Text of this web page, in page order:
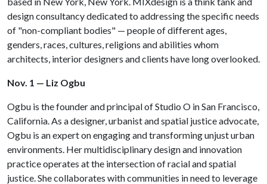
design consultancy dedicated to addressing the specific needs
of "non-compliant bodies" — people of different ages,
genders, races, cultures, religions and abilities whom
architects, interior designers and clients have long overlooked.
Nov. 1 — Liz Ogbu
Ogbu is the founder and principal of Studio O in San Francisco,
California. As a designer, urbanist and spatial justice advocate,
Ogbu is an expert on engaging and transforming unjust urban
environments. Her multidisciplinary design and innovation
practice operates at the intersection of racial and spatial
justice. She collaborates with communities in need to leverage